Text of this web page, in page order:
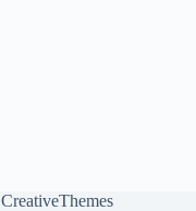
CreativeThemes